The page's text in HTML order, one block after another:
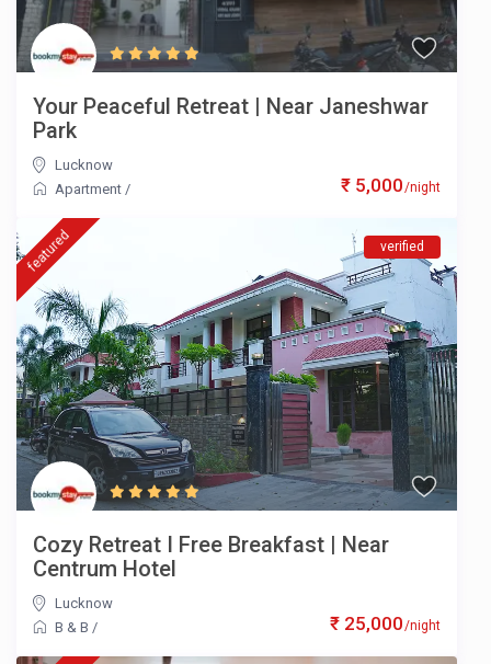
₹ 5,000/night
Your Peaceful Retreat | Near Janeshwar
Park
Lucknow
Apartment /
featured verified
₹ 25,000/night
Cozy Retreat I Free Breakfast | Near
Centrum Hotel
Lucknow
B & B /